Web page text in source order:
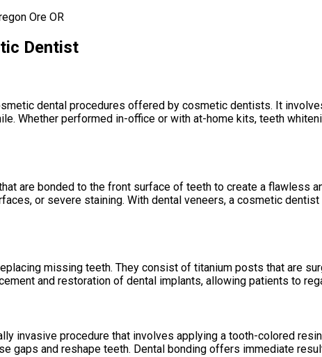
Dentist
dental procedures offered by cosmetic dentists. It
Whether performed in-office or with at-home kits, teeth
are bonded to the front surface of teeth to create a flawless
or severe staining. With dental veneers, a cosmetic
missing teeth. They consist of titanium posts that are
and restoration of dental implants, allowing patients to
invasive procedure that involves applying a tooth-colored
gaps and reshape teeth. Dental bonding offers immediate